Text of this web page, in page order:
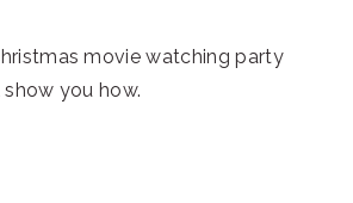
movie watching party
you how.